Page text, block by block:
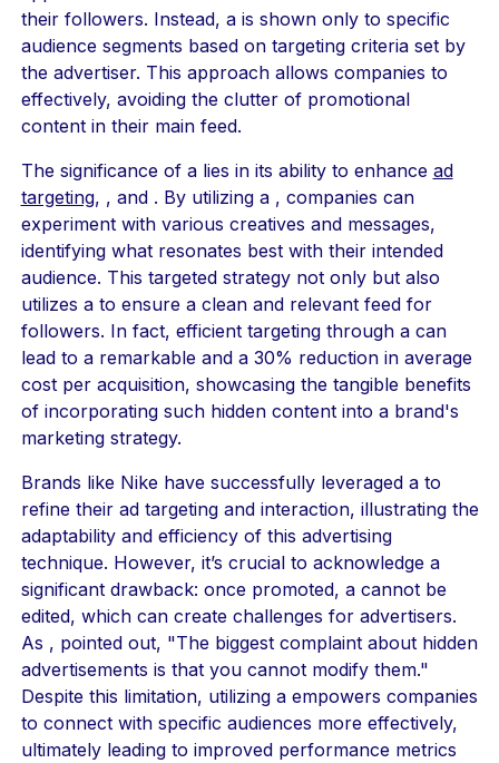
their followers. Instead, a is shown only to specific
audience segments based on targeting criteria set by
the advertiser. This approach allows companies to
effectively, avoiding the clutter of promotional
content in their main feed.
The significance of a lies in its ability to enhance ad
targeting, , and . By utilizing a , companies can
experiment with various creatives and messages,
identifying what resonates best with their intended
audience. This targeted strategy not only but also
utilizes a to ensure a clean and relevant feed for
followers. In fact, efficient targeting through a can
lead to a remarkable and a 30% reduction in average
cost per acquisition, showcasing the tangible benefits
of incorporating such hidden content into a brand's
marketing strategy.
Brands like Nike have successfully leveraged a to
refine their ad targeting and interaction, illustrating the
adaptability and efficiency of this advertising
technique. However, it’s crucial to acknowledge a
significant drawback: once promoted, a cannot be
edited, which can create challenges for advertisers.
As , pointed out, "The biggest complaint about hidden
advertisements is that you cannot modify them."
Despite this limitation, utilizing a empowers companies
to connect with specific audiences more effectively,
ultimately leading to improved performance metrics